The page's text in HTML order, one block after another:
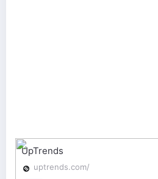
UpTrends
uptrends.com/